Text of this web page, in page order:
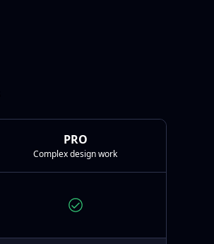
PRO
Complex design work